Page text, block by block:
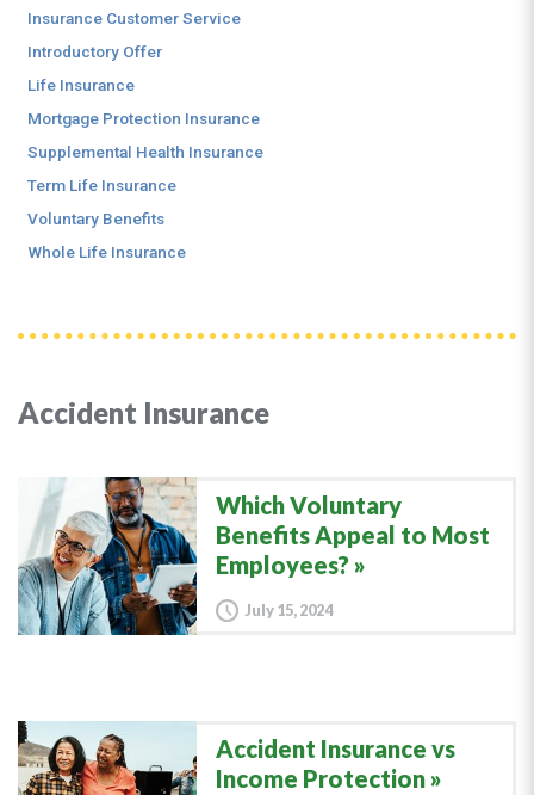
Accident Insurance
Which Voluntary
Benefits Appeal to Most
Employees?
July 15, 2024
Accident Insurance vs
Income Protection
Insurance Customer Service
Introductory Offer
Life Insurance
Mortgage Protection Insurance
Supplemental Health Insurance
Term Life Insurance
Voluntary Benefits
Whole Life Insurance